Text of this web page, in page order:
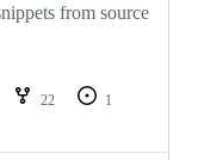
from source
22
1